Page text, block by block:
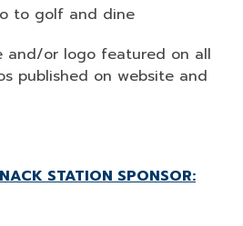
to golf and dine
and/or logo featured on all
published on website and
STATION SPONSOR: